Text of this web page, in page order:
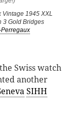
Vintage 1945 XXL
3 Gold Bridges
Swiss watch
another
SIHH